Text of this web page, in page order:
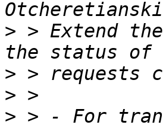
> > Extend
>
>
> > - For